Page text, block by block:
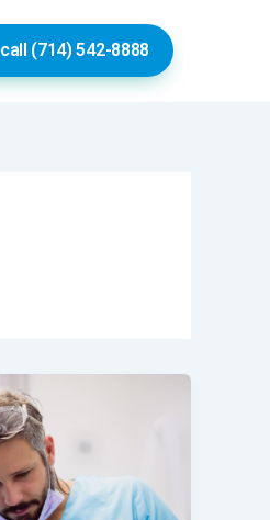
call (714) 542-8888